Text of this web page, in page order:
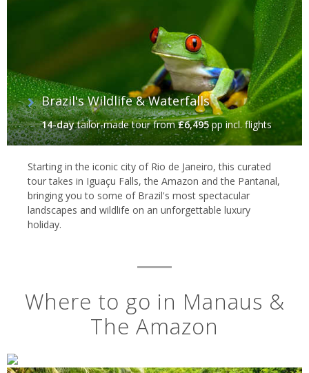
Brazil's Wildlife & Waterfalls
14-daytailor-made tourfrom£6,495pp incl. flights
Starting in the iconic city of Rio de Janeiro, this curated
tour takes in Iguaçu Falls, the Amazon and the Pantanal,
bringing you to some of Brazil's most spectacular
landscapes and wildlife on an unforgettable luxury
holiday.
Where to go in Manaus &
The Amazon